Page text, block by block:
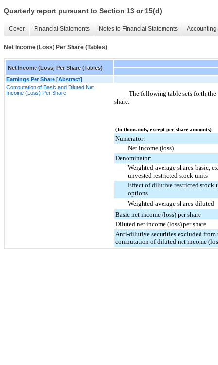
Quarterly report pursuant to Section 13 or 15(d)
Cover Financial Statements Notes to Financial Statements
Net Income (Loss) Per Share (Tables)
Net Income (Loss) Per Share (Tables)
Earnings Per Share [Abstract]
Computation of Basic and Diluted Net
Income (Loss) Per Share
The following table sets forth
share:
(In thousands, except per share amounts)
Numerator:
Net income (loss)
Denominator:
Weighted-average shares-basic,
unvested restricted stock units
Effect of dilutive restricted stock
options
Weighted-average shares-diluted
Basic net income (loss) per share
Diluted net income (loss) per share
Anti-dilutive securities excluded from
computation of diluted net income